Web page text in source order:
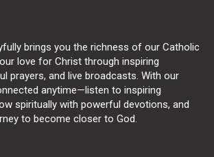
brings you the richness of our Catholic
love for Christ through inspiring
prayers, and live broadcasts. With our
anytime—listen to inspiring
spiritually with powerful devotions, and
to become closer to God.